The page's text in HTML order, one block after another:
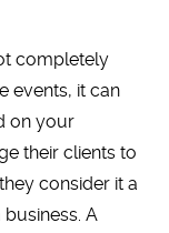
completely
events, it can
on your
their clients to
consider it a
A